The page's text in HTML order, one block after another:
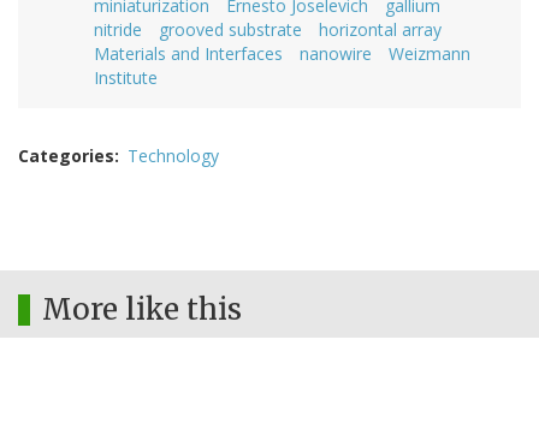
miniaturization
Ernesto Joselevich
gallium
nitride
grooved substrate
horizontal array
Materials and Interfaces
nanowire
Weizmann
Institute
Categories Technology
More like this